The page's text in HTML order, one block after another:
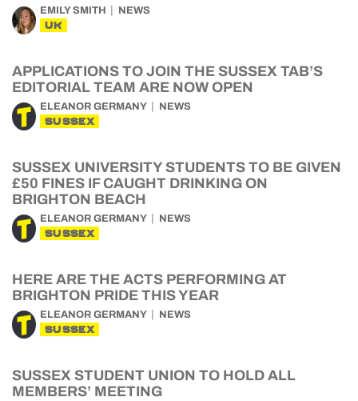
EMILY SMITH NEWS
UK
APPLICATIONS TO JOIN THE SUSSEX TAB’S
EDITORIAL TEAM ARE NOW OPEN
ELEANOR GERMANY NEWS
SUSSEX
SUSSEX UNIVERSITY STUDENTS TO BE GIVEN
£50 FINES IF CAUGHT DRINKING ON
BRIGHTON BEACH
ELEANOR GERMANY NEWS
SUSSEX
HERE ARE THE ACTS PERFORMING AT
BRIGHTON PRIDE THIS YEAR
ELEANOR GERMANY NEWS
SUSSEX
SUSSEX STUDENT UNION TO HOLD ALL
MEMBERS’ MEETING